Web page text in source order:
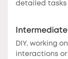
detailed tasks
DIY, working
interactions